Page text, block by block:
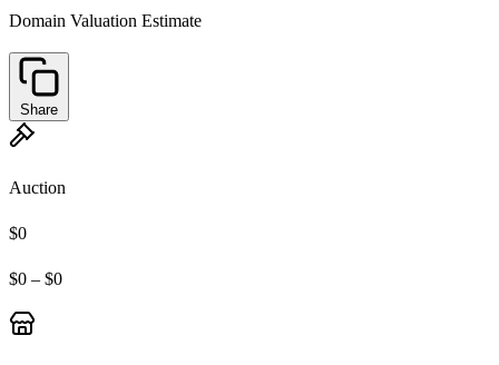
Domain Valuation Estimate
Share
Auction
$0
$0 – $0